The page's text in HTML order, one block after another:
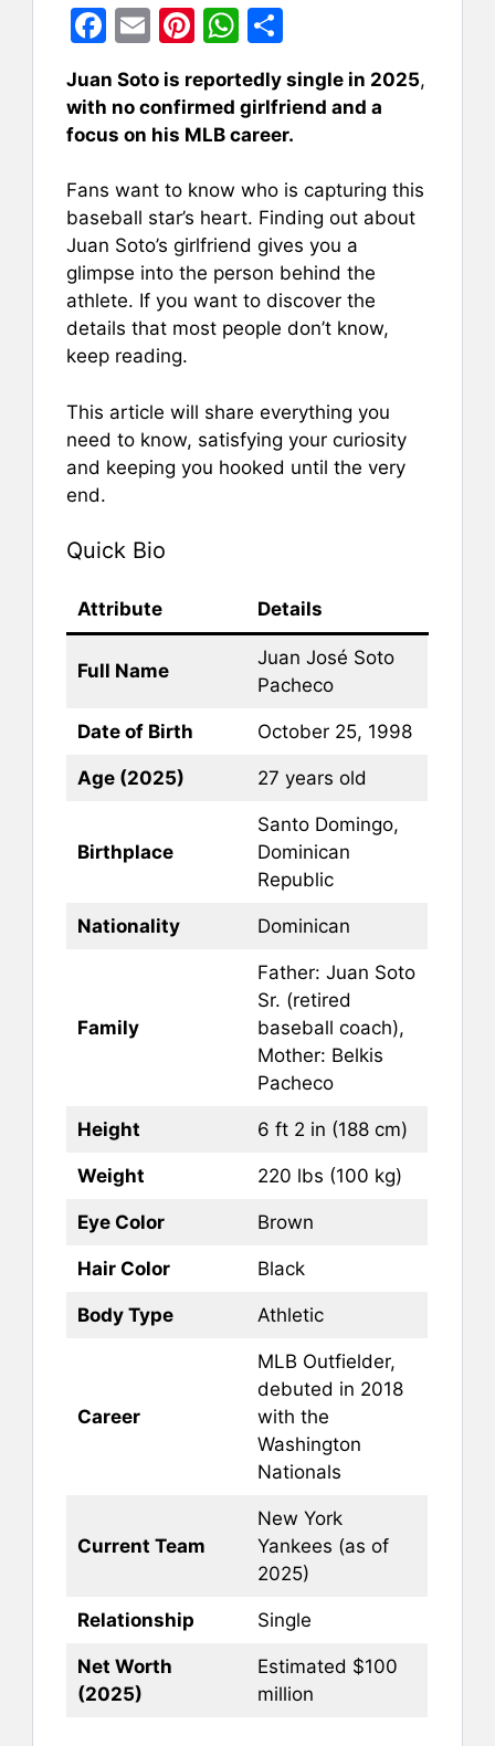
F
c
e
o
o
k
E
ai
l
Pi
er
e
W
at
s
p
p
ar
e
Juan Soto is reportedly single in 2025,
with no confirmed girlfriend and a
focus on his MLB career.
Fans want to know who is capturing this
baseball star’s heart. Finding out about
Juan Soto’s girlfriend gives you a
glimpse into the person behind the
athlete. If you want to discover the
details that most people don’t know,
keep reading.
This article will share everything you
need to know, satisfying your curiosity
and keeping you hooked until the very
end.
Quick Bio
Attribute Details
Full Name
Juan José Soto
Pacheco
Date of Birth October 25, 1998
Age (2025) 27 years old
Birthplace
Santo Domingo,
Dominican
Republic
Nationality Dominican
Family
Father: Juan Soto
Sr. (retired
baseball coach),
Mother: Belkis
Pacheco
Height 6 ft 2 in (188 cm)
Weight 220 lbs (100 kg)
Eye Color Brown
Hair Color Black
Body Type Athletic
Career
MLB Outfielder,
debuted in 2018
with the
Washington
Nationals
Current Team
New York
Yankees (as of
2025)
Relationship Single
Net Worth
(2025)
Estimated $100
million